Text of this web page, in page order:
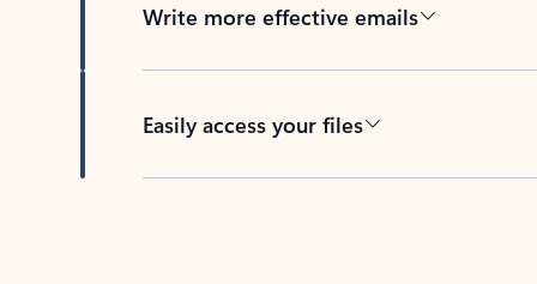
Write more effective emails
Easily access your files